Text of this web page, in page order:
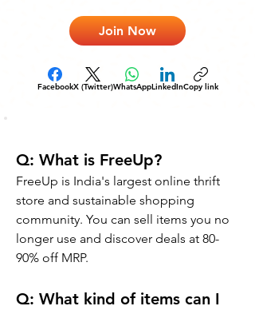
Join Now
FacebookX (Twitter)WhatsAppLinkedInCopy link
Q: What is FreeUp?
FreeUp is India's largest online thrift
store and sustainable shopping
community. You can sell items you no
longer use and discover deals at 80-
90% off MRP.
Q: What kind of items can I